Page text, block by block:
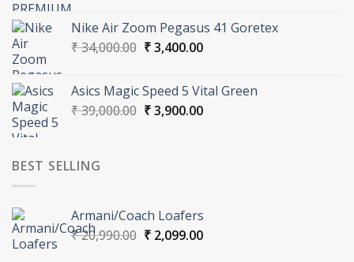
₹ 15,000.00.₹ 1,500.00.
Nike Air Zoom Pegasus 41 Goretex
₹34,000.00 Original
₹ 34,000.00.
₹3,400.00Current
₹ 3,400.00.
Asics Magic Speed 5 Vital Green
₹39,000.00 Original
₹3,900.00Current
BEST SELLING
Armani/Coach Loafers
₹20,990.00 Original
₹2,099.00Current